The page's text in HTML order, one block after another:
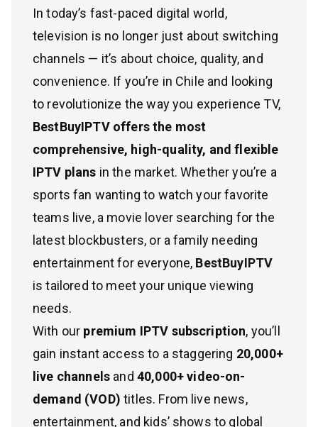
In today’s fast-paced digital world,
television is no longer just about switching
channels — it’s about choice, quality, and
convenience. If you’re in Chile and looking
to revolutionize the way you experience TV,
BestBuyIPTV offers the most
comprehensive, high-quality, and flexible
IPTV plans in the market. Whether you’re a
sports fan wanting to watch your favorite
teams live, a movie lover searching for the
latest blockbusters, or a family needing
entertainment for everyone, BestBuyIPTV
is tailored to meet your unique viewing
needs.
With our premium IPTV subscription, you’ll
gain instant access to a staggering 20,000+
live channels and 40,000+ video-on-
demand (VOD) titles. From live news,
entertainment, and kids’ shows to global